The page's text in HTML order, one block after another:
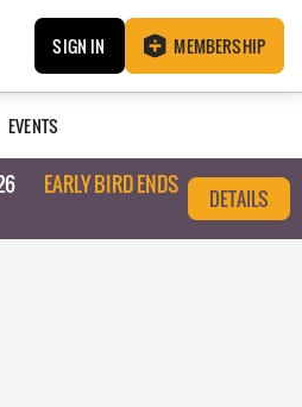
SIGN IN MEMBERSHIP
EVENTS
EARLY BIRD ENDS
DETAILS